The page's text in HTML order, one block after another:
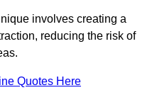
involves creating a
reducing the risk of
Quotes Here